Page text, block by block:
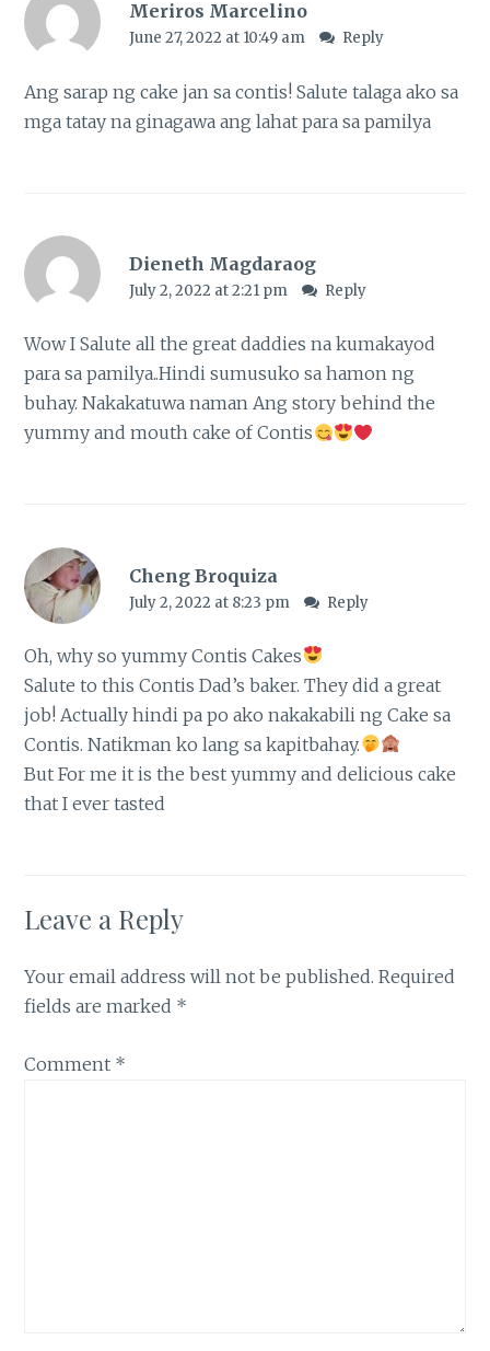
Meriros Marcelino
June 27, 2022 at 10:49 am Reply
Ang sarap ng cake jan sa contis! Salute talaga ako sa
mga tatay na ginagawa ang lahat para sa pamilya
Dieneth Magdaraog
July 2, 2022 at 2:21 pm Reply
Wow I Salute all the great daddies na kumakayod
para sa pamilya..Hindi sumusuko sa hamon ng
buhay. Nakakatuwa naman Ang story behind the
yummy and mouth cake of Contis
Cheng Broquiza
July 2, 2022 at 8:23 pm Reply
Oh, why so yummy Contis Cakes
Salute to this Contis Dad’s baker. They did a great
job! Actually hindi pa po ako nakakabili ng Cake sa
Contis. Natikman ko lang sa kapitbahay.
But For me it is the best yummy and delicious cake
that I ever tasted
Leave a Reply
Your email address will not be published. Required
fields are marked *
Comment *